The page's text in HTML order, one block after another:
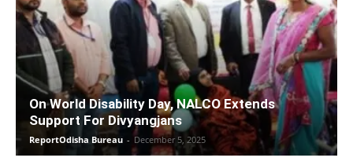
On World Disability Day, NALCO Extends
Support For Divyangjans
ReportOdisha Bureau - December 5, 2025